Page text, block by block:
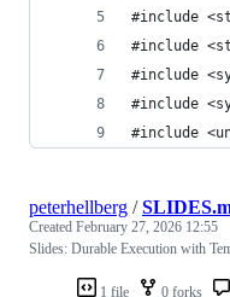
#include
#include
#include
#include
#include
1 file 0 forks
peterhellberg /
Created February 27, 2026 12:55
Slides: Durable Execution with